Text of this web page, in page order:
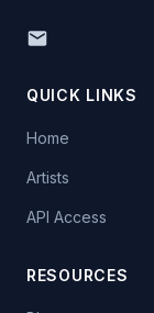
QUICK LINKS
Home
Artists
API Access
RESOURCES